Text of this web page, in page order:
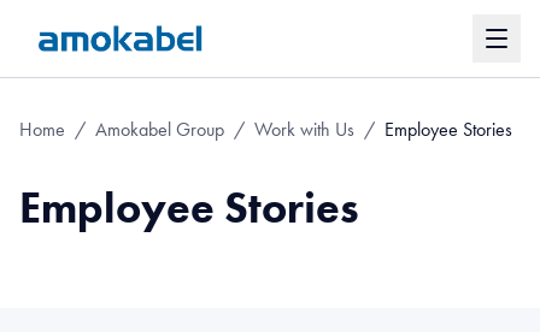
Home / Amokabel Group / Work with Us / Employee Stories
Employee Stories